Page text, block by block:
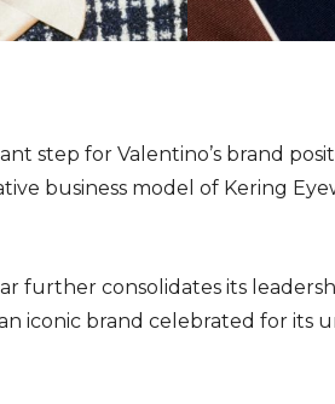
step for Valentino’s brand
business model of Kering
further consolidates its
iconic brand celebrated for its